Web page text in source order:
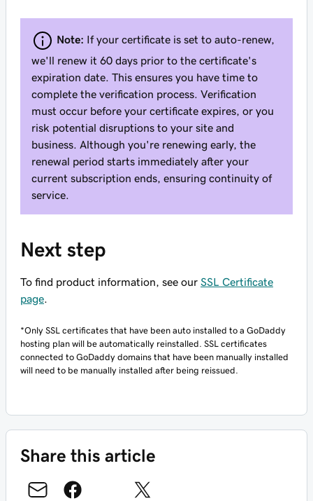
Note: If your certificate is set to auto-renew,
we'll renew it 60 days prior to the certificate's
expiration date. This ensures you have time to
complete the verification process. Verification
must occur before your certificate expires, or you
risk potential disruptions to your site and
business. Although you're renewing early, the
renewal period starts immediately after your
current subscription ends, ensuring continuity of
service.
Next step
To find product information, see our SSL Certificate
page.
*Only SSL certificates that have been auto installed to a GoDaddy
hosting plan will be automatically reinstalled. SSL certificates
connected to GoDaddy domains that have been manually installed
will need to be manually installed after being reissued.
Share this article